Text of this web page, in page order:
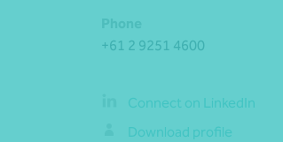
+61 2 9251 4600
Connect on LinkedIn
Download profile